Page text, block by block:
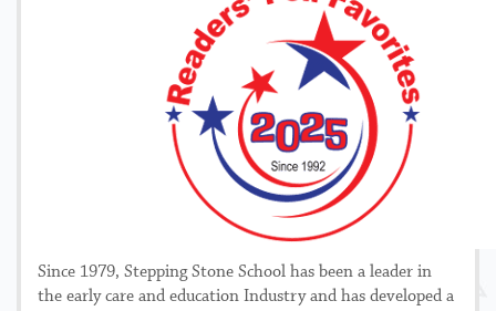
Since 1979, Stepping Stone School has been a leader in
the early care and education Industry and has developed a